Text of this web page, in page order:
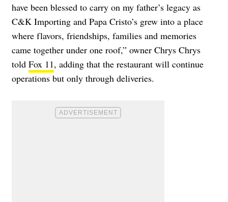
have been blessed to carry on my father’s legacy as
C&K Importing and Papa Cristo’s grew into a place
where flavors, friendships, families and memories
came together under one roof,” owner Chrys Chrys
told Fox 11, adding that the restaurant will continue
operations but only through deliveries.